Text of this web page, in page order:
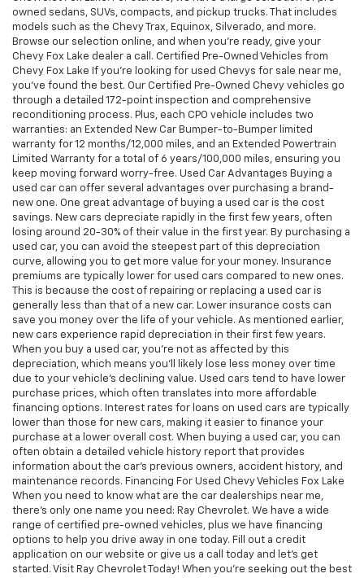
owned sedans, SUVs, compacts, and pickup trucks. That includes
models such as the Chevy Trax, Equinox, Silverado, and more.
Browse our selection online, and when you're ready, give your
Chevy Fox Lake dealer a call. Certified Pre-Owned Vehicles from
Chevy Fox Lake If you're looking for used Chevys for sale near me,
you've found the best. Our Certified Pre-Owned Chevy vehicles go
through a detailed 172-point inspection and comprehensive
reconditioning process. Plus, each CPO vehicle includes two
warranties: an Extended New Car Bumper-to-Bumper limited
warranty for 12 months/12,000 miles, and an Extended Powertrain
Limited Warranty for a total of 6 years/100,000 miles, ensuring you
keep moving forward worry-free. Used Car Advantages Buying a
used car can offer several advantages over purchasing a brand-
new one. One great advantage of buying a used car is the cost
savings. New cars depreciate rapidly in the first few years, often
losing around 20-30% of their value in the first year. By purchasing a
used car, you can avoid the steepest part of this depreciation
curve, allowing you to get more value for your money. Insurance
premiums are typically lower for used cars compared to new ones.
This is because the cost of repairing or replacing a used car is
generally less than that of a new car. Lower insurance costs can
save you money over the life of your vehicle. As mentioned earlier,
new cars experience rapid depreciation in their first few years.
When you buy a used car, you're not as affected by this
depreciation, which means you'll likely lose less money over time
due to your vehicle's declining value. Used cars tend to have lower
purchase prices, which often translates into more affordable
financing options. Interest rates for loans on used cars are typically
lower than those for new cars, making it easier to finance your
purchase at a lower overall cost. When buying a used car, you can
often obtain a detailed vehicle history report that provides
information about the car's previous owners, accident history, and
maintenance records. Financing For Used Chevy Vehicles Fox Lake
When you need to know what are the car dealerships near me,
there's only one name you need: Ray Chevrolet. We have a wide
range of certified pre-owned vehicles, plus we have financing
options to help you drive away in one today. Fill out a credit
application on our website or give us a call today and let's get
started. Visit Ray Chevrolet Today! When you're seeking out the best